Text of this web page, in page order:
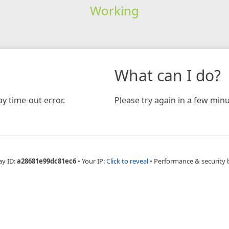
Working
time-out error.
What can I do?
Please try again in a few
ID:a28681e99dc81ec6 • Your IP:Click to reveal • Performance & security